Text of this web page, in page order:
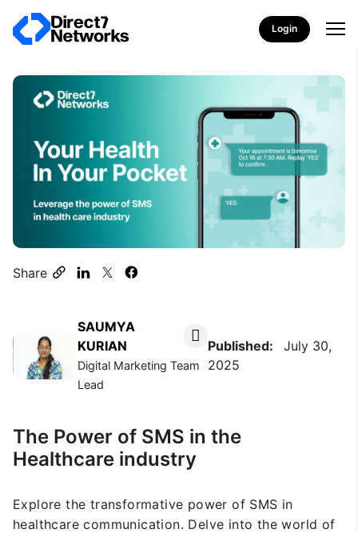
Login
Share
SAUMYA
KURIAN
Digital Marketing Team
Lead
Published:
July 30,
2025
The Power of SMS in the
Healthcare industry
Explore the transformative power of SMS in
healthcare communication. Delve into the world of